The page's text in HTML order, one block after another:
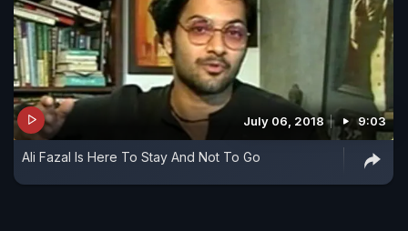
July 06, 2018 9:03
Ali Fazal Is Here To Stay And Not To Go